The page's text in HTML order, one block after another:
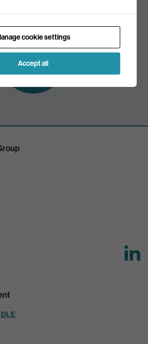
Subscribe to
our mailing list
cookie settings
Accept all